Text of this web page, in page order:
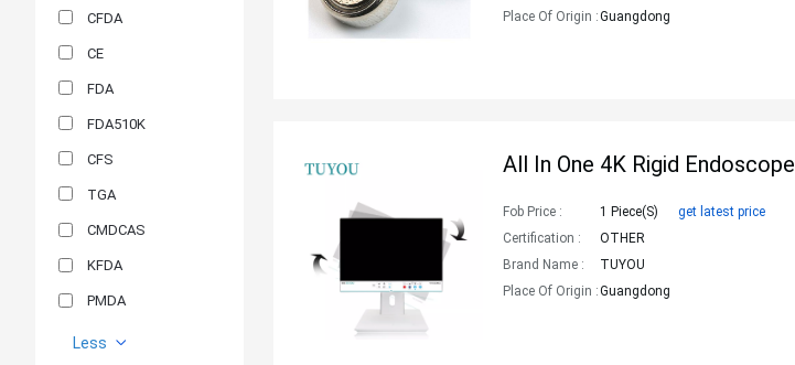
CFDA
CE
FDA
FDA510K
CFS
TGA
CMDCAS
KFDA
PMDA
MDSAP
Less
Place Of Origin :Guangdong
All In One 4K Rigid Endoscope
Fob Price : 1 Piece(s)
get latest price
Certification :
OTHER
Brand Name :
TUYOU
Place Of Origin :Guangdong